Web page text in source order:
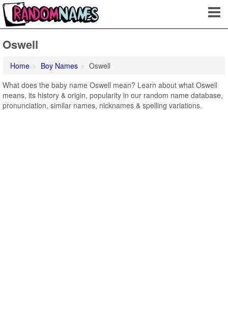
Oswell
Home Boy Names
Oswell
What does the baby name Oswell mean? Learn about what Oswell
means, its history & origin, popularity in our random name database,
pronunciation, similar names, nicknames & spelling variations.